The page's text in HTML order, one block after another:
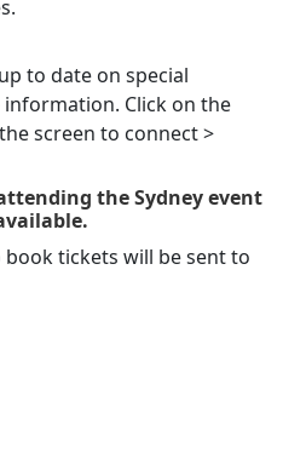
to date on special
Click on the
screen to connect >
the Sydney event
tickets will be sent to